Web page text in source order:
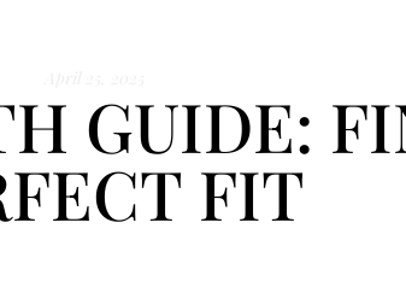
GUIDE:
FIT